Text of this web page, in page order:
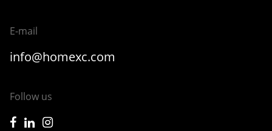
E-mail
info@homexc.com
Follow us
icon-facebook
icon-linkedin
icon-instagram